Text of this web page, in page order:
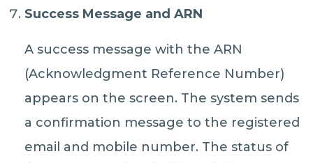
Success Message and ARN
A success message with the ARN
(Acknowledgment Reference Number)
appears on the screen. The system sends
a confirmation message to the registered
email and mobile number. The status of